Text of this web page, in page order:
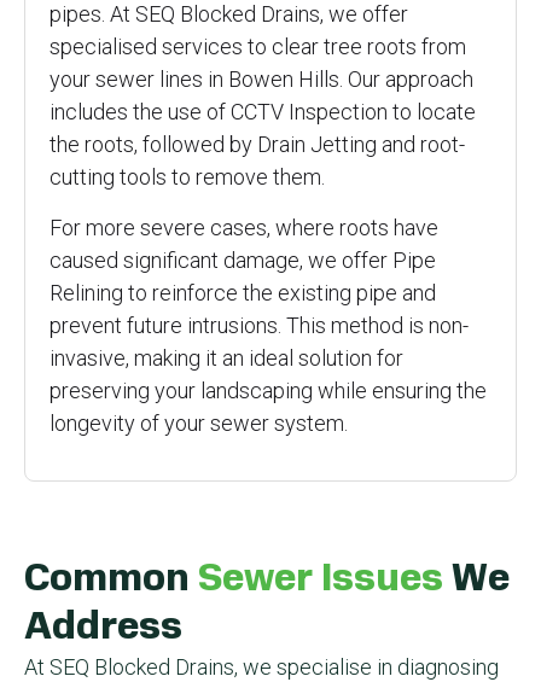
pipes. At SEQ Blocked Drains, we offer
specialised services to clear tree roots from
your sewer lines in Bowen Hills. Our approach
includes the use of CCTV Inspection to locate
the roots, followed by Drain Jetting and root-
cutting tools to remove them.
For more severe cases, where roots have
caused significant damage, we offer Pipe
Relining to reinforce the existing pipe and
prevent future intrusions. This method is non-
invasive, making it an ideal solution for
preserving your landscaping while ensuring the
longevity of your sewer system.
Common Sewer IssuesWe
Address
At SEQ Blocked Drains, we specialise in diagnosing